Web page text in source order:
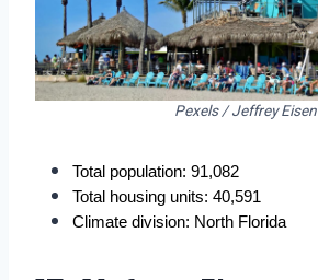
Pexels / Jeffrey Eisen
Total population: 91,082
Total housing units: 40,591
Climate division: North Florida